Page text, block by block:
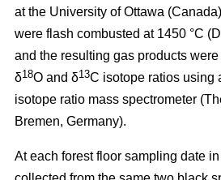
at the University of Ottawa
were flash combusted at 1450 °C
and the resulting gas products
δ18O and δ13C isotope ratios using
isotope ratio mass spectrometer
Bremen, Germany).
At each forest floor sampling date